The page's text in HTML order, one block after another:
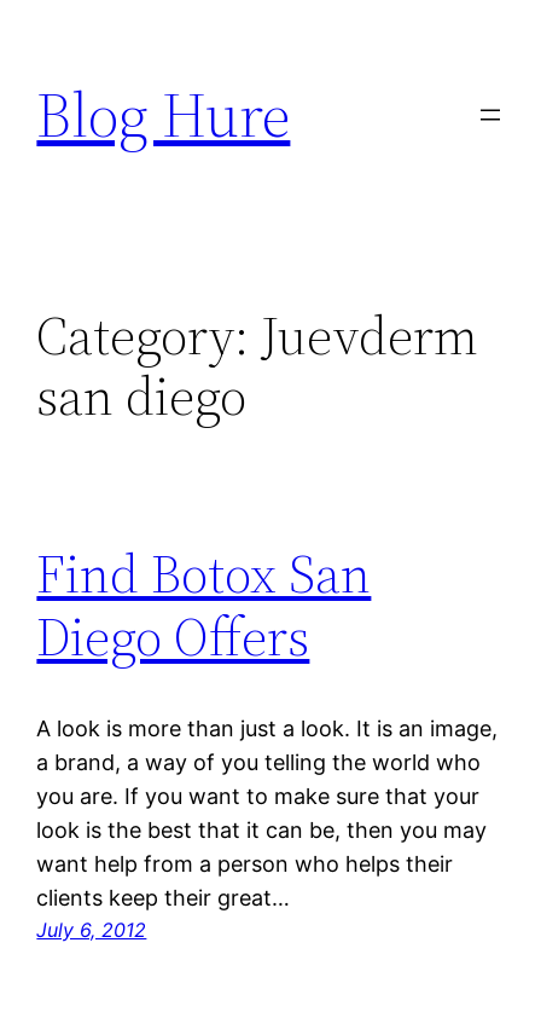
content
Blog Hure
Category: Juevderm
san diego
Find Botox San
Diego Offers
A look is more than just a look. It is an image,
a brand, a way of you telling the world who
you are. If you want to make sure that your
look is the best that it can be, then you may
want help from a person who helps their
clients keep their great…
July 6, 2012